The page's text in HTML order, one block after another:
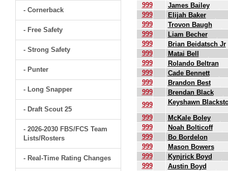
- Cornerback
- Free Safety
- Strong Safety
- Punter
- Long Snapper
- Draft Scout 25
- 2026-2030 FBS/FCS Team
Lists/Rosters
- Real-Time Rating Changes
999
James Bailey
999
Elijah Baker
999
Trovon Baugh
999
Liam Becher
999
Brian Beidatsch Jr
999
Matai Bell
999
Rolando Beltran
999
Cade Bennett
999
Brandon Best
999
Brendan Black
999
Keyshawn
999
McKale Boley
999
Noah Bolticoff
999
Bo Bordelon
999
Mason Bowers
999
Kynjrick Boyd
999
Austin Boyd